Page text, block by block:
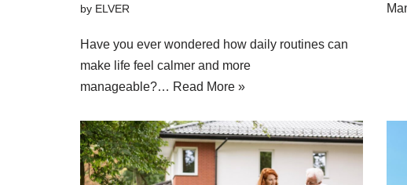
by ELVER
Have you ever wondered how daily routines can
make life feel calmer and more
manageable?… Read More »